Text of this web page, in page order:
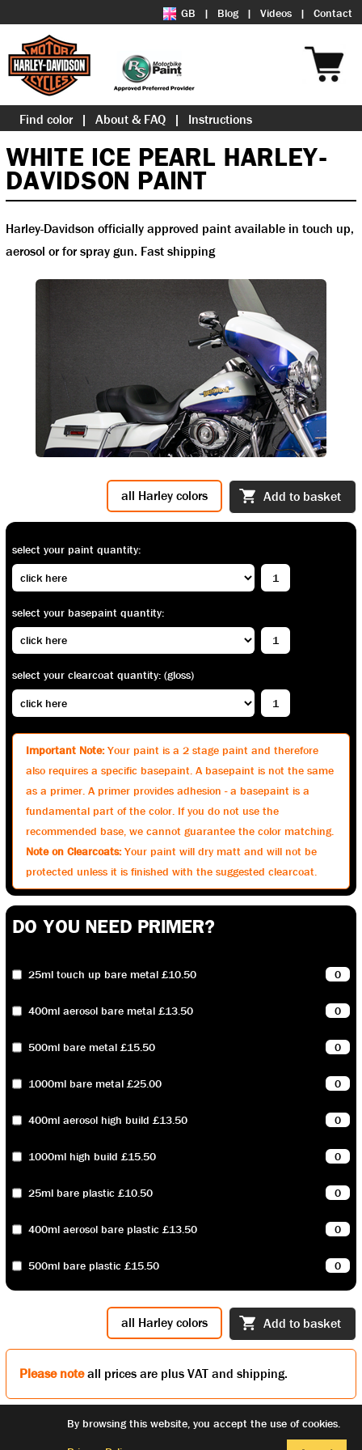
GB Blog Videos Contact
Find color About & FAQ Instructions
WHITE ICE PEARL HARLEY-
DAVIDSON PAINT
Harley-Davidson officially approved paint available in touch up,
aerosol or for spray gun. Fast shipping
Add to basket
all Harley colors
select your paint quantity:
select your basepaint quantity:
select your clearcoat quantity: (gloss)
Important Note:Your paint is a 2 stage paint and therefore
also requires a specific basepaint. A basepaint is not the same
as a primer. A primer provides adhesion - a basepaint is a
fundamental part of the color. If you do not use the
recommended base, we cannot guarantee the color matching.
Note on Clearcoats:Your paint will dry matt and will not be
protected unless it is finished with the suggested clearcoat.
DO YOU NEED PRIMER?
25ml touch up bare metal £10.50
400ml aerosol bare metal £13.50
500ml bare metal £15.50
1000ml bare metal £25.00
400ml aerosol high build £13.50
1000ml high build £15.50
25ml bare plastic £10.50
400ml aerosol bare plastic £13.50
500ml bare plastic £15.50
Add to basket
all Harley colors
Please noteall prices are plus VAT and shipping.
facebook
By browsing this website, you accept the use of cookies.